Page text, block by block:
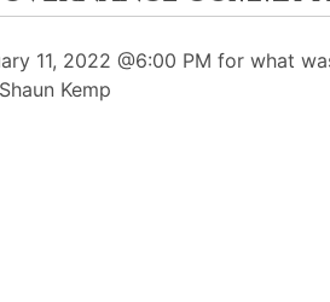
11, 2022 @6:00 PM for what
Kemp